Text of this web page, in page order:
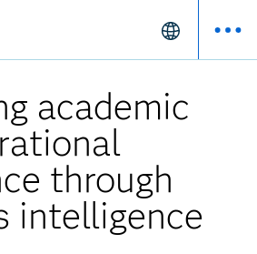
academic
through
intelligence